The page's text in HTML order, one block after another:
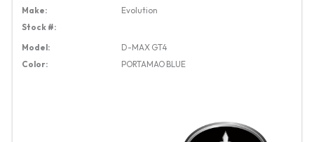
Make:
Evolution
Stock #:
Model:
D-MAX GT4
Color:
PORTAMAO BLUE